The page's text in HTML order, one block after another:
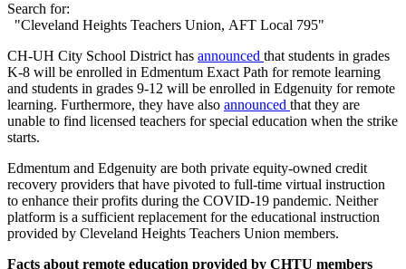
Search for:
"Cleveland Heights Teachers Union, AFT Local 795"
CH-UH City School District has announced that students in grades
K-8 will be enrolled in Edmentum Exact Path for remote learning
and students in grades 9-12 will be enrolled in Edgenuity for remote
learning. Furthermore, they have also announced that they are
unable to find licensed teachers for special education when the strike
starts.
Edmentum and Edgenuity are both private equity-owned credit
recovery providers that have pivoted to full-time virtual instruction
to enhance their profits during the COVID-19 pandemic. Neither
platform is a sufficient replacement for the educational instruction
provided by Cleveland Heights Teachers Union members.
Facts about remote education provided by CHTU members